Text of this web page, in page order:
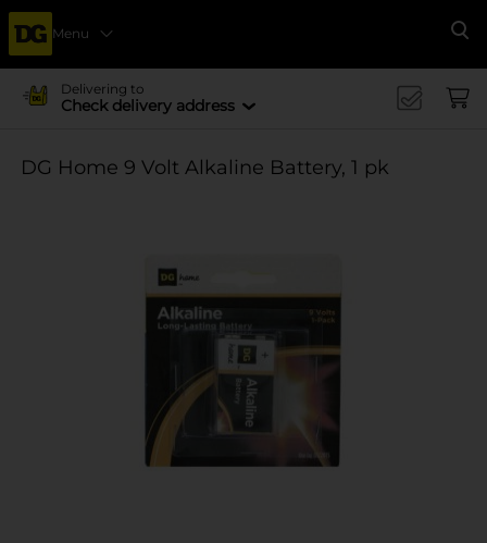
Menu
Delivering to
Check delivery address
DG Home 9 Volt Alkaline Battery, 1 pk